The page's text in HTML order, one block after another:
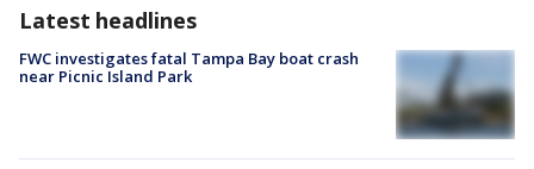
Latest headlines
FWC investigates fatal Tampa Bay boat crash
near Picnic Island Park